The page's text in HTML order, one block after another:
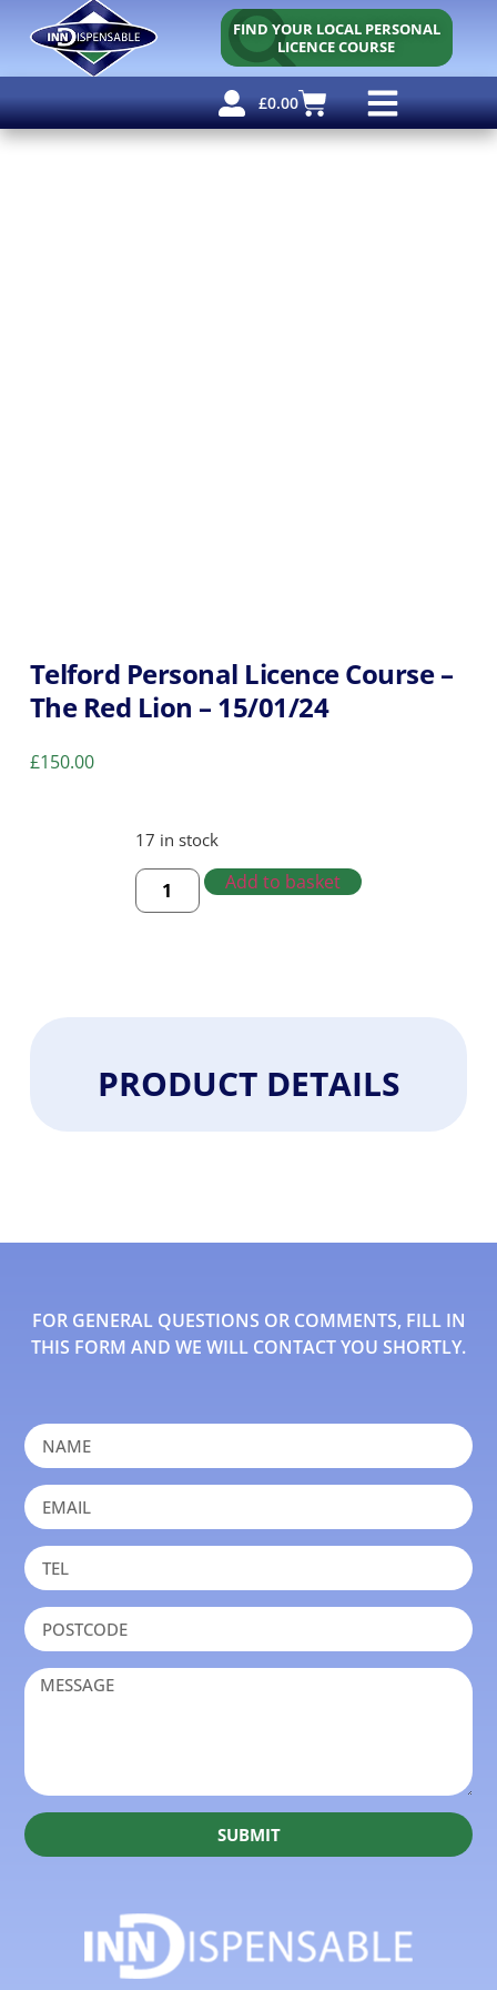
FIND YOUR LOCAL PERSONAL
LICENCE COURSE
£0.00
Telford Personal Licence Course –
The Red Lion – 15/01/24
£150.00
17 in stock
Add to basket
PRODUCT DETAILS
FOR GENERAL QUESTIONS OR COMMENTS, FILL IN
THIS FORM AND WE WILL CONTACT YOU SHORTLY.
SUBMIT